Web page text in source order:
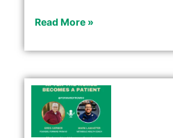
Read More »